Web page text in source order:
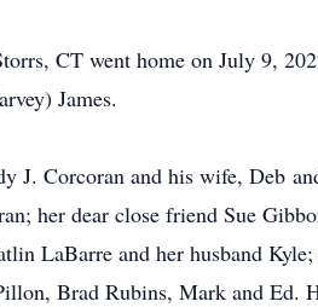
CT went home on July 9,
James.
J. Corcoran and his wife, Deb
her dear close friend Sue
LaBarre and her husband
Brad Rubins, Mark and Ed.